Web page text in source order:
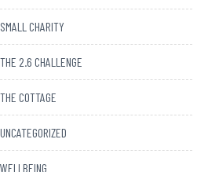
SMALL CHARITY
THE 2.6 CHALLENGE
THE COTTAGE
UNCATEGORIZED
WELLBEING